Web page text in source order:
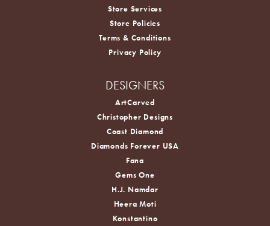
Store Services
Store Policies
Terms & Conditions
Privacy Policy
DESIGNERS
ArtCarved
Christopher Designs
Coast Diamond
Diamonds Forever USA
Fana
Gems One
H.J. Namdar
Heera Moti
Konstantino